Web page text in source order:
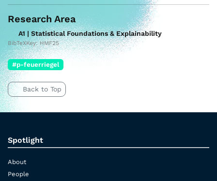
Research Area
A1 | Statistical Foundations & Explainability
BibTeXKey: HMF25
#p-feuerriegel
Back to Top
Spotlight
About
People